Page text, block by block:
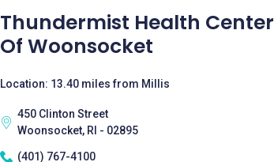
Thundermist Health Center
Of Woonsocket
Location: 13.40 miles from Millis
450 Clinton Street
Woonsocket, RI - 02895
(401) 767-4100